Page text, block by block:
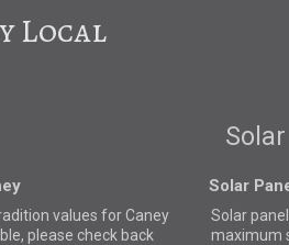
Local
values for Caney
please check back
Solar
Solar
maximum